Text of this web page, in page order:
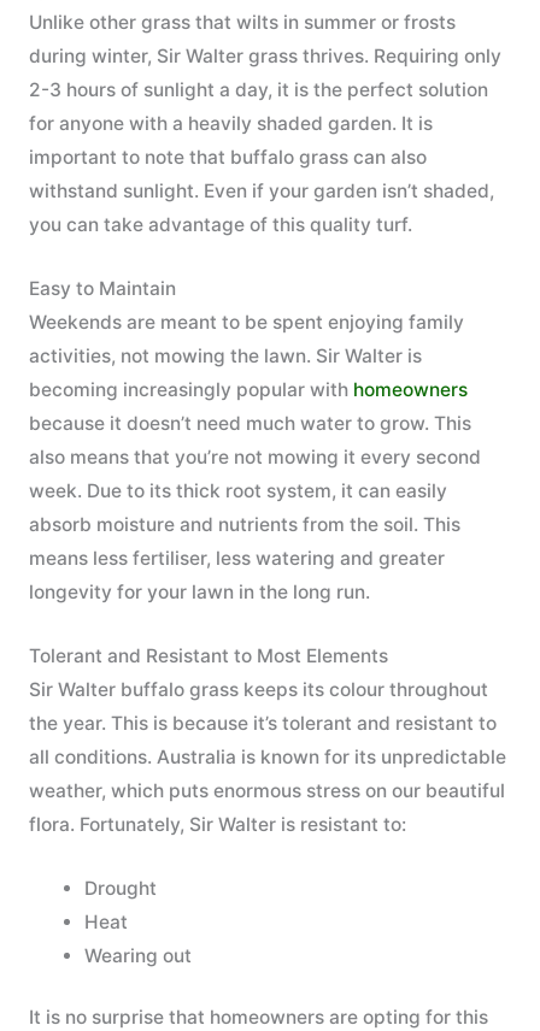
Unlike other grass that wilts in summer or frosts
during winter, Sir Walter grass thrives. Requiring only
2-3 hours of sunlight a day, it is the perfect solution
for anyone with a heavily shaded garden. It is
important to note that buffalo grass can also
withstand sunlight. Even if your garden isn’t shaded,
you can take advantage of this quality turf.
Easy to Maintain
Weekends are meant to be spent enjoying family
activities, not mowing the lawn. Sir Walter is
becoming increasingly popular with homeowners
because it doesn’t need much water to grow. This
also means that you’re not mowing it every second
week. Due to its thick root system, it can easily
absorb moisture and nutrients from the soil. This
means less fertiliser, less watering and greater
longevity for your lawn in the long run.
Tolerant and Resistant to Most Elements
Sir Walter buffalo grass keeps its colour throughout
the year. This is because it’s tolerant and resistant to
all conditions. Australia is known for its unpredictable
weather, which puts enormous stress on our beautiful
flora. Fortunately, Sir Walter is resistant to:
Drought
Heat
Wearing out
It is no surprise that homeowners are opting for this